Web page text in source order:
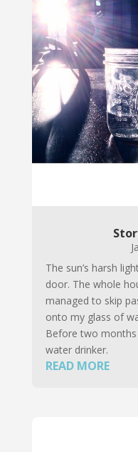
The sun’s harsh
door. The whole
managed to skip
onto my glass of
Before two
water drinker.
READ MORE